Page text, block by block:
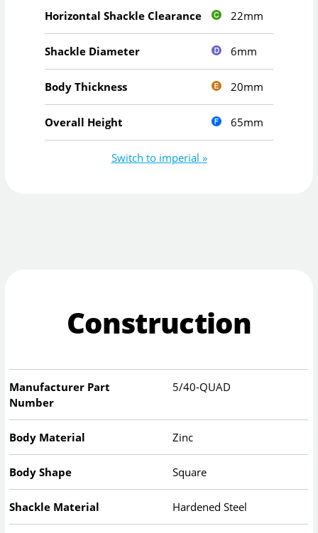
Horizontal Shackle Clearance 22mm
Shackle Diameter 6mm
Body Thickness 20mm
Overall Height 65mm
Switch to imperial »
Construction
Manufacturer Part
Number
5/40-QUAD
Body Material Zinc
Body Shape Square
Shackle Material Hardened Steel